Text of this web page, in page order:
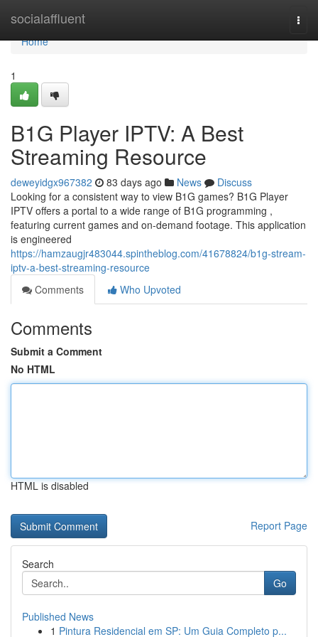
socialaffluent
Home
Home
1
B1G Player IPTV: A Best
Streaming Resource
deweyidgx967382 83 days ago News
Discuss
Looking for a consistent way to view B1G games? B1G Player
IPTV offers a portal to a wide range of B1G programming ,
featuring current games and on-demand footage. This application
is engineered
https://hamzaugjr483044.spintheblog.com/41678824/b1g-stream-
iptv-a-best-streaming-resource
Comments
Who Upvoted
Comments
Submit a Comment
No HTML
HTML is disabled
Report Page
Search
Go
Published News
1 Pintura Residencial em SP: Um Guia Completo p...